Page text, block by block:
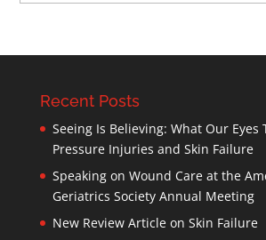
Recent Posts
Seeing Is Believing: What Our Eyes
Pressure Injuries and Skin Failure
Speaking on Wound Care at the
Geriatrics Society Annual Meeting
New Review Article on Skin Failure